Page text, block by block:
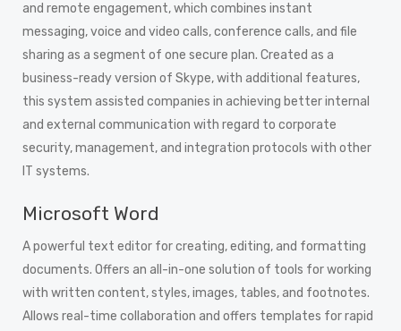
and remote engagement, which combines instant
messaging, voice and video calls, conference calls, and file
sharing as a segment of one secure plan. Created as a
business-ready version of Skype, with additional features,
this system assisted companies in achieving better internal
and external communication with regard to corporate
security, management, and integration protocols with other
IT systems.
Microsoft Word
A powerful text editor for creating, editing, and formatting
documents. Offers an all-in-one solution of tools for working
with written content, styles, images, tables, and footnotes.
Allows real-time collaboration and offers templates for rapid